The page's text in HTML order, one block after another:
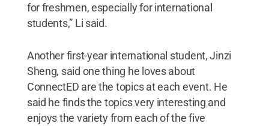
for freshmen, especially for international
students,” Li said.
Another first-year international student, Jinzi
Sheng, said one thing he loves about
ConnectED are the topics at each event. He
said he finds the topics very interesting and
enjoys the variety from each of the five